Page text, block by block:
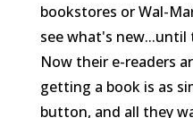
bookstores or Wal-
see what's
Now their e-readers
getting a book is as
button, and all they